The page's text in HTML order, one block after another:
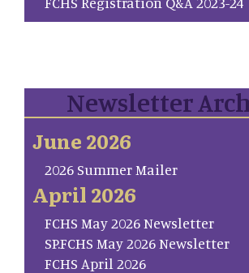
Newsletter
June 2026
2026 Summer Mailer
April 2026
FCHS May 2026 Newsletter
SP.FCHS May 2026 Newsletter
FCHS April 2026